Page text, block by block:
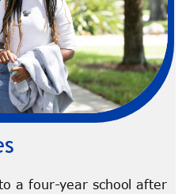
a four-year school after